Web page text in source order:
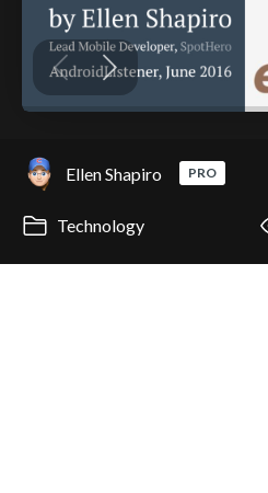
Ellen Shapiro PRO
Technology